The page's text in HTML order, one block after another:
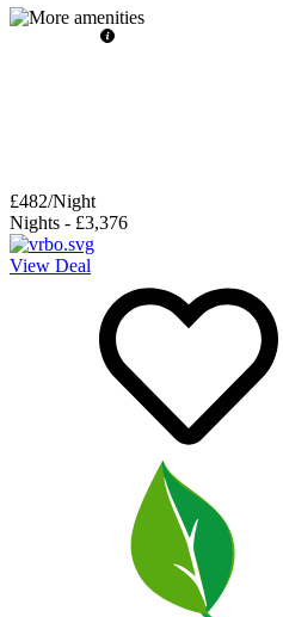
£482/Night
Nights - £3,376
View Deal